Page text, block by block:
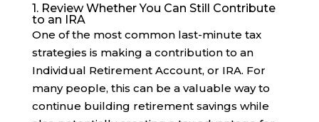
1. Review Whether You Can Still Contribute
to an IRA
One of the most common last-minute tax
strategies is making a contribution to an
Individual Retirement Account, or IRA. For
many people, this can be a valuable way to
continue building retirement savings while